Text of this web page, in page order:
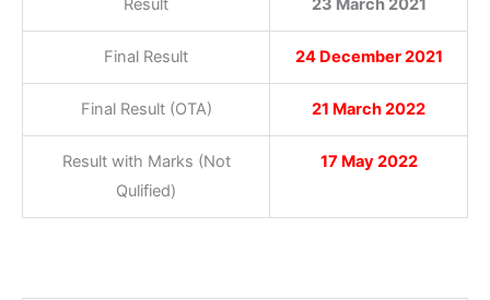
Result 23 March 2021
Final Result 24 December 2021
Final Result (OTA) 21 March 2022
Result with Marks (Not
Qulified)
17 May 2022